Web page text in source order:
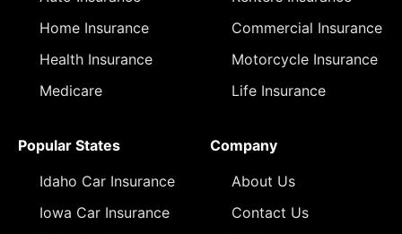
Home Insurance
Health Insurance
Medicare
Commercial Insurance
Motorcycle Insurance
Life Insurance
Popular States
Idaho Car Insurance
Iowa Car Insurance
Company
About Us
Contact Us